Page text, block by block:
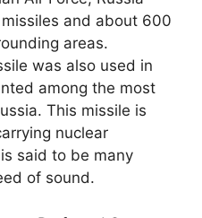
and about 600
areas.
was also used in
among the most
This missile is
nuclear
said to be many
of sound.